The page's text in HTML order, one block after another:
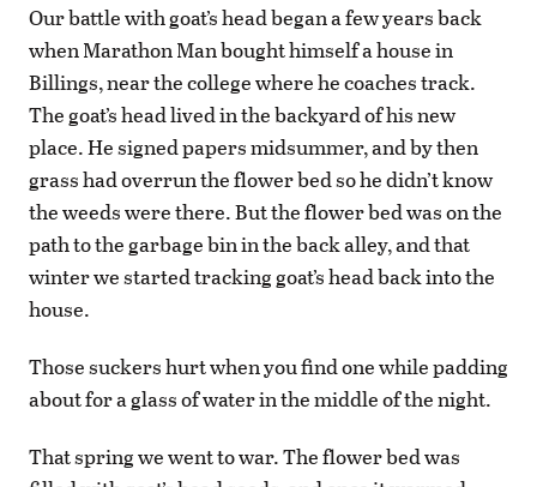
Our battle with goat’s head began a few years back
when Marathon Man bought himself a house in
Billings, near the college where he coaches track.
The goat’s head lived in the backyard of his new
place. He signed papers midsummer, and by then
grass had overrun the flower bed so he didn’t know
the weeds were there. But the flower bed was on the
path to the garbage bin in the back alley, and that
winter we started tracking goat’s head back into the
house.
Those suckers hurt when you find one while padding
about for a glass of water in the middle of the night.
That spring we went to war. The flower bed was